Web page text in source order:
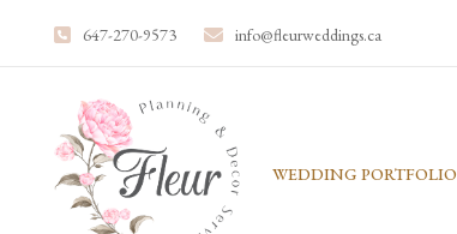
647-270-9573 info@fleurweddings.ca
WEDDING PORTFOLIO